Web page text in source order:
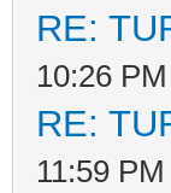
RE:
10:26 PM
RE:
11:59 PM